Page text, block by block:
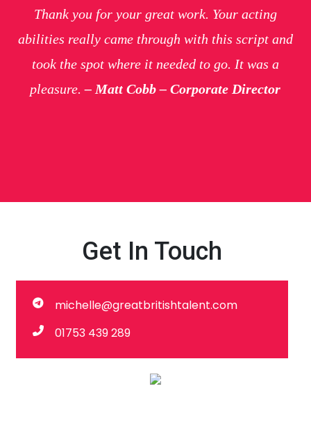
Thank you for your great work. Your acting
abilities really came through with this script and
took the spot where it needed to go. It was a
pleasure. – Matt Cobb – Corporate Director
Get In Touch
michelle@greatbritishtalent.com
01753 439 289